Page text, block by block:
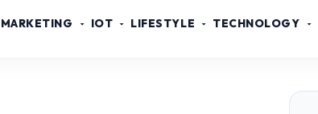
MARKETING IOT LIFESTYLE TECHNOLOGY